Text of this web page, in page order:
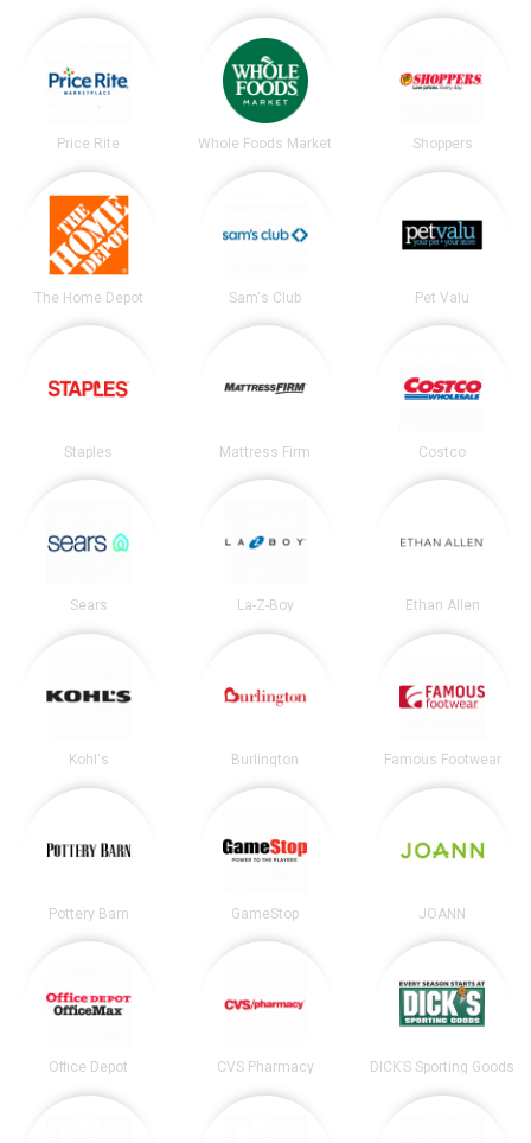
Price Rite Whole Foods Market Shoppers
The Home Depot Sam's Club Pet Valu
Staples Mattress Firm Costco
Sears La-Z-Boy Ethan Allen
Kohl's Burlington Famous Footwear
Pottery Barn GameStop JOANN
Office Depot CVS Pharmacy DICK’S Sporting Goods